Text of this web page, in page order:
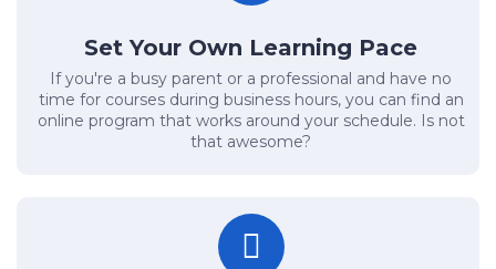
Set Your Own Learning Pace
If you're a busy parent or a professional and have no
time for courses during business hours, you can find an
online program that works around your schedule. Is not
that awesome?